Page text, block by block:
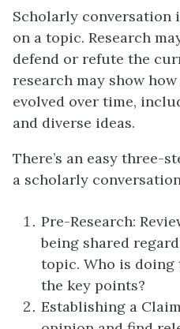
Scholarly conversation
on a topic. Research
defend or refute the
research may show
evolved over time,
and diverse ideas.
There’s an easy three-
a scholarly
Pre-Research:
being shared
topic. Who is doing
the key points?
Establishing a